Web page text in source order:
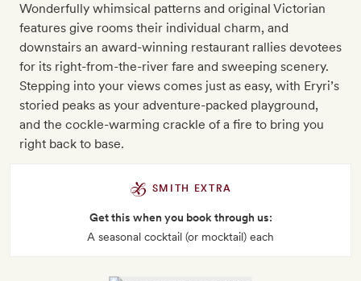
Wonderfully whimsical patterns and original Victorian
features give rooms their individual charm, and
downstairs an award-winning restaurant rallies devotees
for its right-from-the-river fare and sweeping scenery.
Stepping into your views comes just as easy, with Eryri’s
storied peaks as your adventure-packed playground,
and the cockle-warming crackle of a fire to bring you
right back to base.
SMITH EXTRA
Get this when you book through us:
A seasonal cocktail (or mocktail) each